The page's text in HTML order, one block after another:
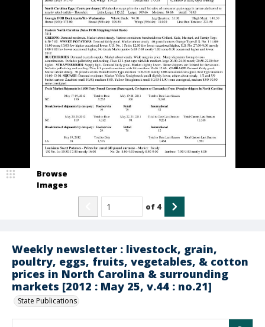
Weekly newsletter : livestock, grain,
poultry, eggs, fruits, vegetables, & cotton
prices in North Carolina & surrounding
markets [2012 : May 25, v.44 : no.21]
State Publications
Browse
Images
of 4